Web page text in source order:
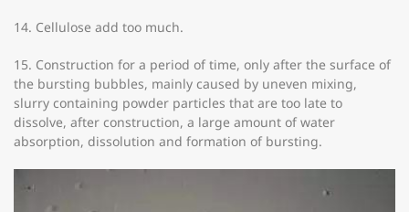
14. Cellulose add too much.
15. Construction for a period of time, only after the surface of
the bursting bubbles, mainly caused by uneven mixing,
slurry containing powder particles that are too late to
dissolve, after construction, a large amount of water
absorption, dissolution and formation of bursting.